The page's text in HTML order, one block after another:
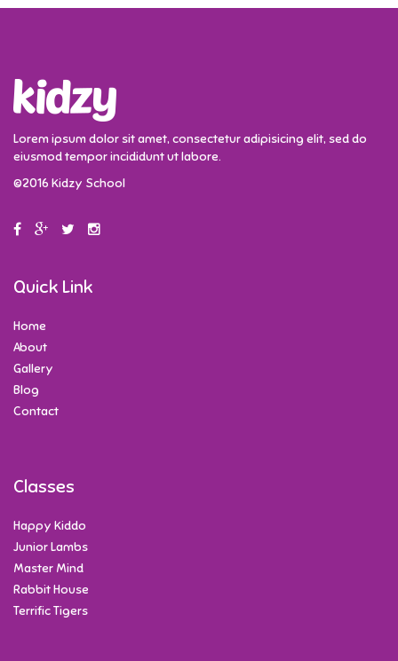
Lorem ipsum dolor sit amet, consectetur adipisicing elit, sed do
eiusmod tempor incididunt ut labore.
©2016 Kidzy School
Quick Link
Home
About
Gallery
Blog
Contact
Classes
Happy Kiddo
Junior Lambs
Master Mind
Rabbit House
Terrific Tigers